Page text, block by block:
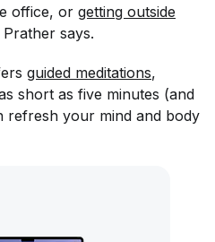
office, or getting outside
says.
guided meditations,
short as five minutes (and
refresh your mind and body